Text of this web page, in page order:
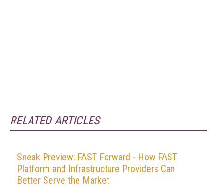
RELATED ARTICLES
Sneak Preview: FAST Forward - How FAST
Platform and Infrastructure Providers Can
Better Serve the Market